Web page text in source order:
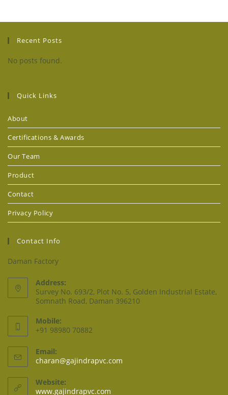
Recent Posts
No posts found.
Quick Links
About
Certifications & Awards
Our Team
Product
Contact
Privacy Policy
Contact Info
Daman Factory
Address:
Survey No. 693/2, Plot No. 5, Golden Industrial Estate,
Somnath Road, Daman 396210
Mobile:
+91 98980 70882
Email:
charan@gajindrapvc.com
Website:
www.gajindrapvc.com